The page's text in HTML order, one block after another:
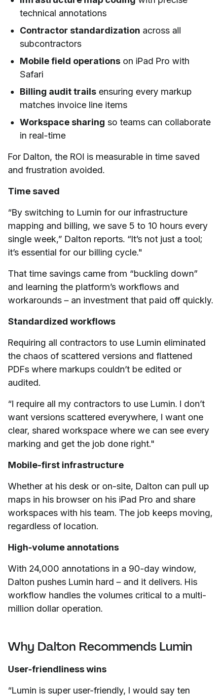
technical annotations
Contractor standardization across all
subcontractors
Mobile field operations on iPad Pro with
Safari
Billing audit trails ensuring every markup
matches invoice line items
Workspace sharing so teams can collaborate
in real-time
For Dalton, the ROI is measurable in time saved
and frustration avoided.
Time saved
“By switching to Lumin for our infrastructure
mapping and billing, we save 5 to 10 hours every
single week,” Dalton reports. “It’s not just a tool;
it’s essential for our billing cycle."
That time savings came from “buckling down”
and learning the platform’s workflows and
workarounds – an investment that paid off quickly.
Standardized workflows
Requiring all contractors to use Lumin eliminated
the chaos of scattered versions and flattened
PDFs where markups couldn’t be edited or
audited.
“I require all my contractors to use Lumin. I don’t
want versions scattered everywhere, I want one
clear, shared workspace where we can see every
marking and get the job done right."
Mobile-first infrastructure
Whether at his desk or on-site, Dalton can pull up
maps in his browser on his iPad Pro and share
workspaces with his team. The job keeps moving,
regardless of location.
High-volume annotations
With 24,000 annotations in a 90-day window,
Dalton pushes Lumin hard – and it delivers. His
workflow handles the volumes critical to a multi-
million dollar operation.
Why Dalton Recommends Lumin
User-friendliness wins
“Lumin is super user-friendly, I would say ten